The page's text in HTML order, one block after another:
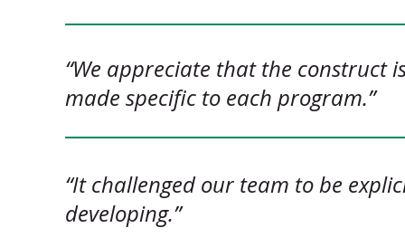
“We appreciate that the construct
made specific to each program.”
“It challenged our team to be
developing.”